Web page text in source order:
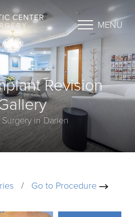
MENU
Revision
in Darien
/ Go to Procedure